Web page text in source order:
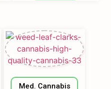
Med. Cannabis